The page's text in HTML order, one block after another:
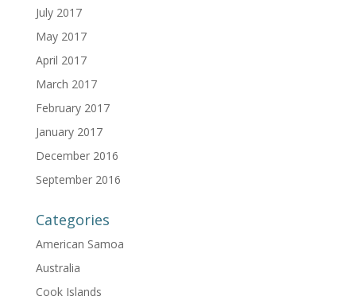
July 2017
May 2017
April 2017
March 2017
February 2017
January 2017
December 2016
September 2016
Categories
American Samoa
Australia
Cook Islands